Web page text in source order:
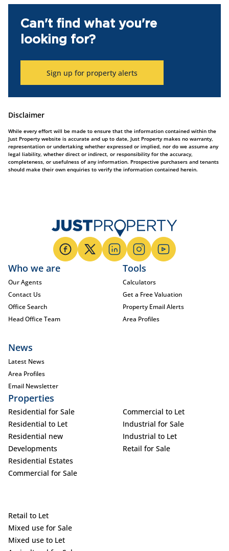
Can't find what you're
looking for?
Sign up for property alerts
Disclaimer
While every effort will be made to ensure that the information contained within the
Just Property website is accurate and up to date, Just Property makes no warranty,
representation or undertaking whether expressed or implied, nor do we assume any
legal liability, whether direct or indirect, or responsibility for the accuracy,
completeness, or usefulness of any information. Prospective purchasers and tenants
should make their own enquiries to verify the information contained herein.
Who we are
Our Agents
Contact Us
Office Search
Head Office Team
Tools
Calculators
Get a Free Valuation
Property Email Alerts
Area Profiles
News
Latest News
Area Profiles
Email Newsletter
Properties
Residential for Sale
Residential to Let
Residential new
Developments
Residential Estates
Commercial for Sale
Commercial to Let
Industrial for Sale
Industrial to Let
Retail for Sale
Retail to Let
Mixed use for Sale
Mixed use to Let